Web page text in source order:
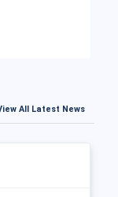
All Latest News